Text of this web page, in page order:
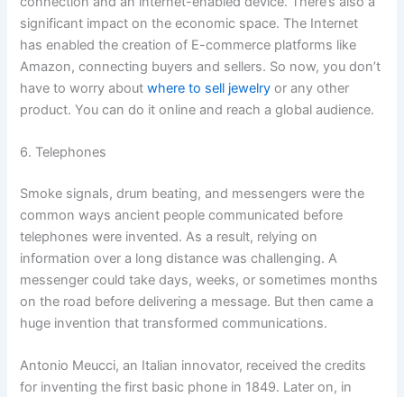
significant impact on the economic space. The Internet
has enabled the creation of E-commerce platforms like
Amazon, connecting buyers and sellers. So now, you don’t
have to worry aboutwhere to sell jewelry or any other
product. You can do it online and reach a global audience.
6. Telephones
Smoke signals, drum beating, and messengers were the
common ways ancient people communicated before
telephones were invented. As a result, relying on
information over a long distance was challenging. A
messenger could take days, weeks, or sometimes months
on the road before delivering a message. But then came a
huge invention that transformed communications.
Antonio Meucci, an Italian innovator, received the credits
for inventing the first basic phone in 1849. Later on, in